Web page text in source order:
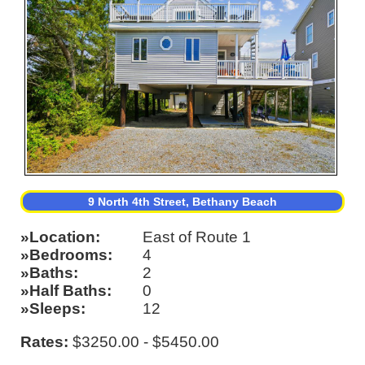
9 North 4th Street, Bethany Beach
Location
East of Route 1
Bedrooms
4
Baths
2
Half Baths
0
Sleeps
12
Rates: $3250.00 - $5450.00